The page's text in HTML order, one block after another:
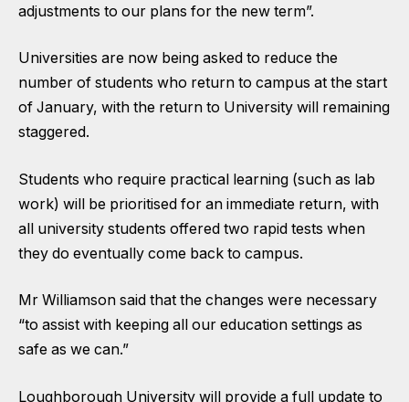
adjustments to our plans for the new term”.
Universities are now being asked to reduce the
number of students who return to campus at the start
of January, with the return to University will remaining
staggered.
Students who require practical learning (such as lab
work) will be prioritised for an immediate return, with
all university students offered two rapid tests when
they do eventually come back to campus.
Mr Williamson said that the changes were necessary
“to assist with keeping all our education settings as
safe as we can.”
Loughborough University will provide a full update to